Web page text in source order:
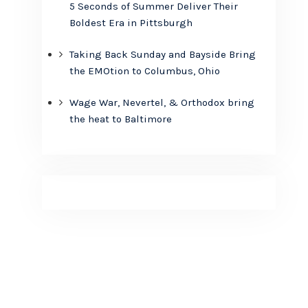
5 Seconds of Summer Deliver Their
Boldest Era in Pittsburgh
Taking Back Sunday and Bayside Bring
the EMOtion to Columbus, Ohio
Wage War, Nevertel, & Orthodox bring
the heat to Baltimore